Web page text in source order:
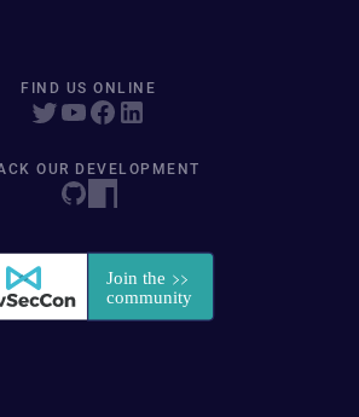
FIND US ONLINE
OUR DEVELOPMENT